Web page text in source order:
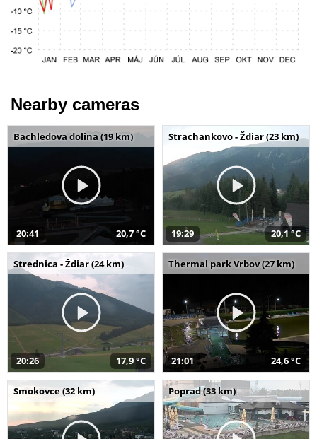
Nearby cameras
Bachledova dolina (19 km)
20:41 20,7 °C
Strachankovo - Ždiar (23 km)
19:29 20,1 °C
Strednica - Ždiar (24 km)
20:26 17,9 °C
Thermal park Vrbov (27 km)
21:01 24,6 °C
Smokovce (32 km) Poprad (33 km)